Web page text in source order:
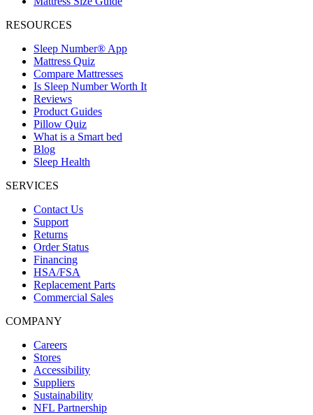
RESOURCES
Sleep Number® App
Mattress Quiz
Compare Mattresses
Is Sleep Number Worth It
Reviews
Product Guides
Pillow Quiz
What is a Smart bed
Blog
Sleep Health
SERVICES
Contact Us
Support
Returns
Order Status
Financing
HSA/FSA
Replacement Parts
Commercial Sales
COMPANY
Careers
Stores
Accessibility
Suppliers
Sustainability
NFL Partnership